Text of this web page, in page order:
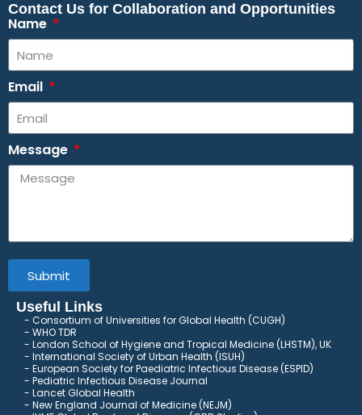
Useful Links
Consortium of Universities for Global Health (CUGH)
WHO TDR
London School of Hygiene and Tropical Medicine (LHSTM), UK
International Society of Urban Health (ISUH)
European Society for Paediatric Infectious Disease (ESPID)
Pediatric Infectious Disease Journal
Lancet Global Health
New England Journal of Medicine (NEJM)
Contact Us for Collaboration and Opportunities
Name
Email
Message
Submit